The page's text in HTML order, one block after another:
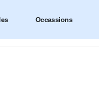
Occassions